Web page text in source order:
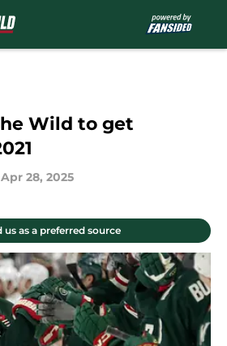
Wild to get
Apr 28, 2025
us as a preferred source